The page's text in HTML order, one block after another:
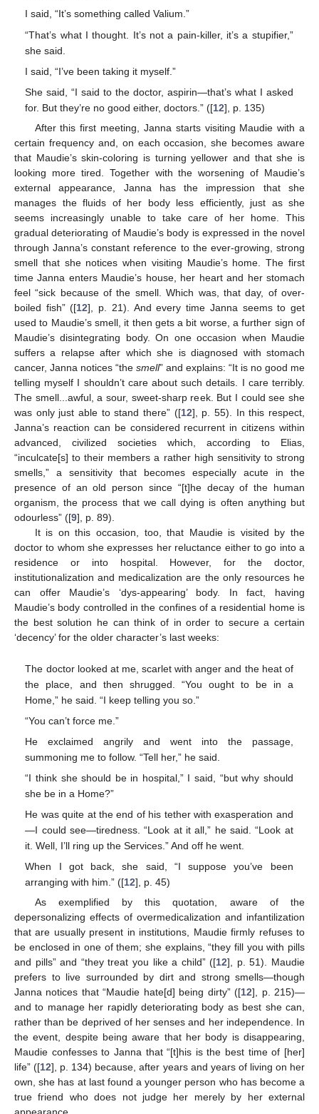
I said, “It’s something called Valium.”
“That’s what I thought. It’s not a pain-killer, it’s a stupifier,”
she said.
I said, “I’ve been taking it myself.”
She said, “I said to the doctor, aspirin—that’s what I asked
for. But they’re no good either, doctors.” ([12], p. 135)
After this first meeting, Janna starts visiting Maudie with a
certain frequency and, on each occasion, she becomes aware
that Maudie’s skin-coloring is turning yellower and that she is
looking more tired. Together with the worsening of Maudie’s
external appearance, Janna has the impression that she
manages the fluids of her body less efficiently, just as she
seems increasingly unable to take care of her home. This
gradual deteriorating of Maudie’s body is expressed in the novel
through Janna’s constant reference to the ever-growing, strong
smell that she notices when visiting Maudie’s home. The first
time Janna enters Maudie’s house, her heart and her stomach
feel “sick because of the smell. Which was, that day, of over-
boiled fish” ([12], p. 21). And every time Janna seems to get
used to Maudie’s smell, it then gets a bit worse, a further sign of
Maudie’s disintegrating body. On one occasion when Maudie
suffers a relapse after which she is diagnosed with stomach
cancer, Janna notices “the smell” and explains: “It is no good me
telling myself I shouldn’t care about such details. I care terribly.
The smell...awful, a sour, sweet-sharp reek. But I could see she
was only just able to stand there” ([12], p. 55). In this respect,
Janna’s reaction can be considered recurrent in citizens within
advanced, civilized societies which, according to Elias,
“inculcate[s] to their members a rather high sensitivity to strong
smells,” a sensitivity that becomes especially acute in the
presence of an old person since “[t]he decay of the human
organism, the process that we call dying is often anything but
odourless” ([9], p. 89).
It is on this occasion, too, that Maudie is visited by the
doctor to whom she expresses her reluctance either to go into a
residence or into hospital. However, for the doctor,
institutionalization and medicalization are the only resources he
can offer Maudie’s ‘dys-appearing’ body. In fact, having
Maudie’s body controlled in the confines of a residential home is
the best solution he can think of in order to secure a certain
‘decency’ for the older character’s last weeks:
The doctor looked at me, scarlet with anger and the heat of
the place, and then shrugged. “You ought to be in a
Home,” he said. “I keep telling you so.”
“You can’t force me.”
He exclaimed angrily and went into the passage,
summoning me to follow. “Tell her,” he said.
“I think she should be in hospital,” I said, “but why should
she be in a Home?”
He was quite at the end of his tether with exasperation and
—I could see—tiredness. “Look at it all,” he said. “Look at
it. Well, I’ll ring up the Services.” And off he went.
When I got back, she said, “I suppose you’ve been
arranging with him.” ([12], p. 45)
As exemplified by this quotation, aware of the
depersonalizing effects of overmedicalization and infantilization
that are usually present in institutions, Maudie firmly refuses to
be enclosed in one of them; she explains, “they fill you with pills
and pills” and “they treat you like a child” ([12], p. 51). Maudie
prefers to live surrounded by dirt and strong smells—though
Janna notices that “Maudie hate[d] being dirty” ([12], p. 215)—
and to manage her rapidly deteriorating body as best she can,
rather than be deprived of her senses and her independence. In
the event, despite being aware that her body is disappearing,
Maudie confesses to Janna that “[t]his is the best time of [her]
life” ([12], p. 134) because, after years and years of living on her
own, she has at last found a younger person who has become a
true friend who does not judge her merely by her external